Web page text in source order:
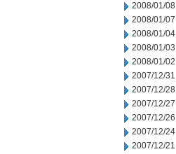
2008/01/08
2008/01/07
2008/01/04
2008/01/03
2008/01/02
2007/12/31
2007/12/28
2007/12/27
2007/12/26
2007/12/24
2007/12/21